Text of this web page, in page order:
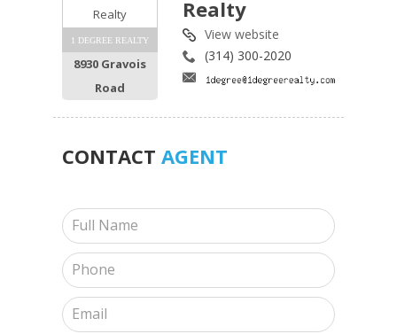
1 DEGREE REALTY
8930 Gravois
Road
Realty
View website
(314) 300-2020
CONTACT AGENT